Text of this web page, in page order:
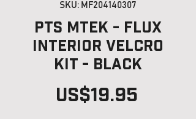
SKU: MF204140307
PTS MTEK - FLUX
Interior Velcro
Kit - Black
US$19.95Price